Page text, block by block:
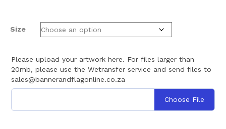
Size
Please upload your artwork here. For files larger than
20mb, please use the Wetransfer service and send files to
sales@bannerandflagonline.co.za
Choose File